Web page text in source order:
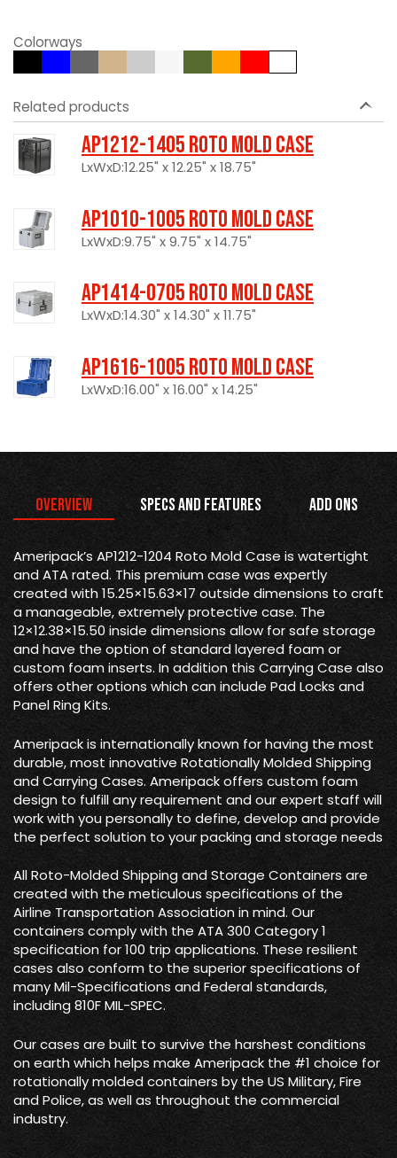
Colorways
Related products
AP1212-1405 Roto Mold Case
LxWxD:12.25" x 12.25" x 18.75"
AP1010-1005 Roto Mold Case
LxWxD:9.75" x 9.75" x 14.75"
AP1414-0705 Roto Mold Case
LxWxD:14.30" x 14.30" x 11.75"
AP1616-1005 Roto Mold Case
LxWxD:16.00" x 16.00" x 14.25"
Overview Specs and Features Add Ons
Ameripack’s AP1212-1204 Roto Mold Case is watertight
and ATA rated. This premium case was expertly
created with 15.25×15.63×17 outside dimensions to craft
a manageable, extremely protective case. The
12×12.38×15.50 inside dimensions allow for safe storage
and have the option of standard layered foam or
custom foam inserts. In addition this Carrying Case also
offers other options which can include Pad Locks and
Panel Ring Kits.
Ameripack is internationally known for having the most
durable, most innovative Rotationally Molded Shipping
and Carrying Cases. Ameripack offers custom foam
design to fulfill any requirement and our expert staff will
work with you personally to define, develop and provide
the perfect solution to your packing and storage needs
All Roto-Molded Shipping and Storage Containers are
created with the meticulous specifications of the
Airline Transportation Association in mind. Our
containers comply with the ATA 300 Category 1
specification for 100 trip applications. These resilient
cases also conform to the superior specifications of
many Mil-Specifications and Federal standards,
including 810F MIL-SPEC.
Our cases are built to survive the harshest conditions
on earth which helps make Ameripack the #1 choice for
rotationally molded containers by the US Military, Fire
and Police, as well as throughout the commercial
industry.